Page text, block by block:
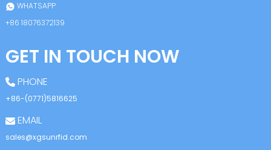
WHATSAPP
+86 18076372139
GET IN TOUCH NOW
PHONE
+86-(0771)5816625
EMAIL
sales@xgsunrfid.com